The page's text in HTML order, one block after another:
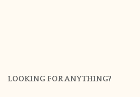
LOOKING FOR ANYTHING?